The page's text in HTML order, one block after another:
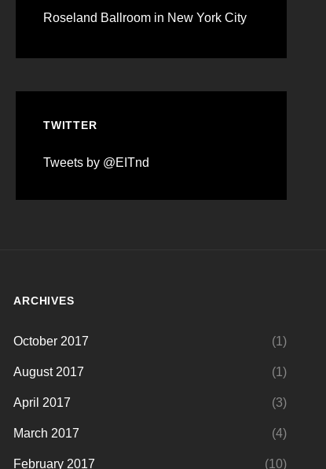
Roseland Ballroom in New York City
TWITTER
Tweets by @EITnd
ARCHIVES
October 2017 (1)
August 2017 (1)
April 2017 (3)
March 2017 (4)
February 2017 (10)